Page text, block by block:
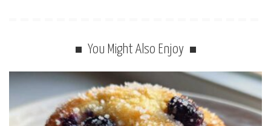
You Might Also Enjoy